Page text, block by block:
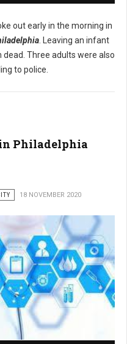
out early in the morning in
. Leaving an infant
Three adults were also
to police.
Philadelphia
18 NOVEMBER 2020